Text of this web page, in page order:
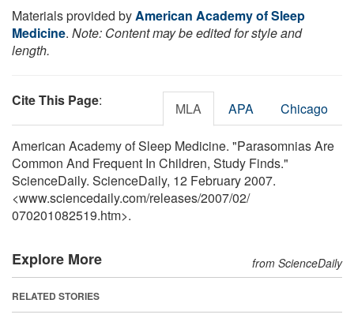
Materials provided byAmerican Academy of Sleep
Medicine. Note: Content may be edited for style and
length.
Cite This Page: MLA APA Chicago
American Academy of Sleep Medicine. "Parasomnias Are
Common And Frequent In Children, Study Finds."
ScienceDaily. ScienceDaily, 12 February 2007.
<www.sciencedaily.com/releases/2007/02/
070201082519.htm>.
Explore More from ScienceDaily
RELATED STORIES